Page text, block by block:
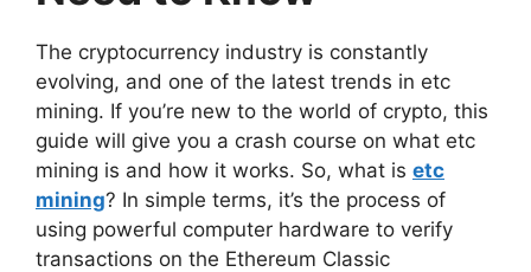
The cryptocurrency industry is constantly
evolving, and one of the latest trends in etc
mining. If you’re new to the world of crypto, this
guide will give you a crash course on what etc
mining is and how it works. So, what is etc
mining? In simple terms, it’s the process of
using powerful computer hardware to verify
transactions on the Ethereum Classic